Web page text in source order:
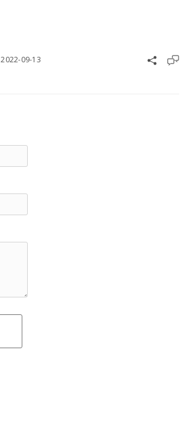
2022-09-13